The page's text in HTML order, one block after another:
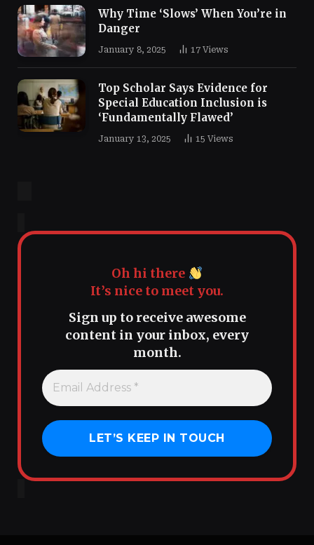
Why Time ‘Slows’ When You’re in
Danger
January 8, 2025 17 Views
Top Scholar Says Evidence for
Special Education Inclusion is
‘Fundamentally Flawed’
January 13, 2025 15 Views
Oh hi there
It’s nice to meet you.
Sign up to receive awesome
content in your inbox, every
month.